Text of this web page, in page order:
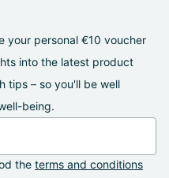
your personal €10 voucher
into the latest product
tips – so you'll be well
being.
the terms and conditions